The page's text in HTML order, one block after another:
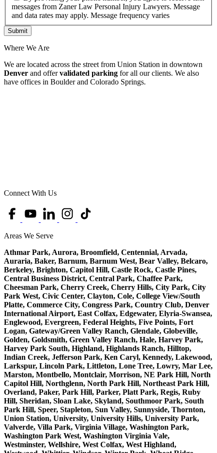
messages from Zaner Law Personal Injury Lawyers. Message
and data rates may apply. Message frequency varies
Where We Are
We are located across the street from Union Station in downtown
Denver and offervalidated parking for all our clients. We also
have offices in Boulder and Colorado Springs.
Connect With Us
Areas We Serve
Athmar Park, Aurora, Broomfield, Centennial, Arvada,
Auraria, Baker, Barnum, Barnum West, Bear Valley, Belcaro,
Berkeley, Brighton, Capitol Hill, Castle Rock, Castle Pines,
Central Business District, Central Park, Chaffee Park,
Cheesman Park, Cherry Creek, Cherry Hills, City Park, City
Park West, Civic Center, Clayton, Cole, College View/South
Platte, Commerce City, Congress Park, Country Club, Denver
International Airport, East Colfax, Edgewater, Elyria-Swansea,
Englewood, Evergreen, Federal Heights, Five Points, Fort
Logan, Gateway/Green Valley Ranch, Glendale, Globeville,
Golden, Goldsmith, Green Valley Ranch, Hale, Harvey Park,
Harvey Park South, Highland, Highlands Ranch, Hilltop,
Indian Creek, Jefferson Park, Ken Caryl, Kennedy, Lakewood,
Larkspur, Lincoln Park, Littleton, Lone Tree, Lowry, Mar Lee,
Marston, Montbello, Montclair, Morrison, NE Park Hill, North
Capitol Hill, Northglenn, North Park Hill, Northeast Park Hill,
Overland, Paker, Park Hill, Parker, Platt Park, Regis, Ruby
Hill, Sheridan, Sloan Lake, Skyland, Southmoor Park, South
Park Hill, Speer, Stapleton, Sun Valley, Sunnyside, Thornton,
Union Station, University, University Hills, University Park,
Valverde, Villa Park, Virginia Village, Washington Park,
Washington Park West, Washington Virginia Vale,
Westminster, Wellshire, West Colfax, West Highland,